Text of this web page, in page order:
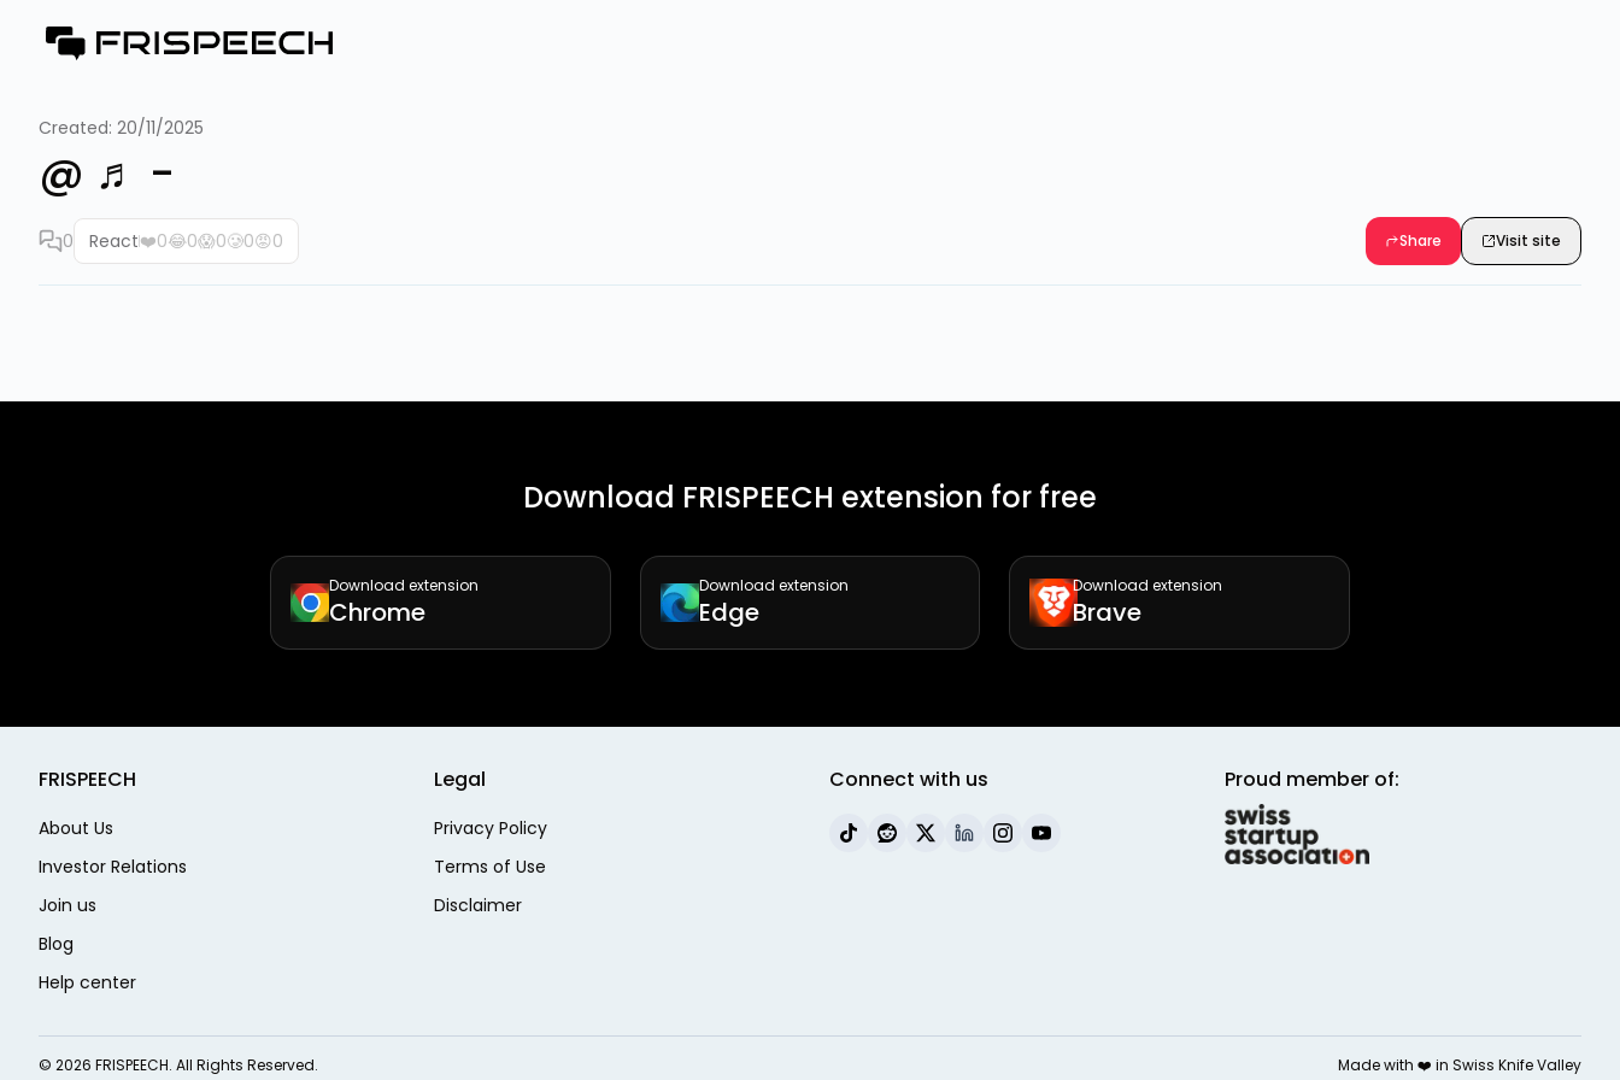
Created: 20/11/2025
@ ♬ -
0 React❤️0😂0😱0🥲0😡0 Share Visit site
Download FRISPEECH extension for free
Download extension
Chrome
Download extension
Edge
Download extension
Brave
FRISPEECH
About Us
Investor Relations
Join us
Blog
Help center
Legal
Privacy Policy
Terms of Use
Disclaimer
Connect with us Proud member of:
© 2026 FRISPEECH. All Rights Reserved. Made with ❤️ in Swiss Knife Valley